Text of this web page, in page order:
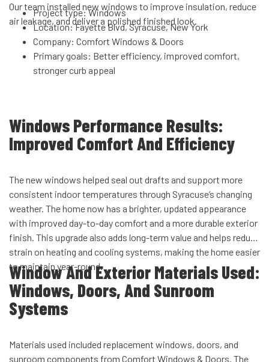
Our team installed new windows to improve insulation, reduce
air leakage, and deliver a polished finished look.
Project type: Windows
Location: Fayette Blvd, Syracuse, New York
Company: Comfort Windows & Doors
Primary goals: Better efficiency, improved comfort,
stronger curb appeal
Windows Performance Results:
Improved Comfort And Efficiency
The new windows helped seal out drafts and support more
consistent indoor temperatures through Syracuse’s changing
weather. The home now has a brighter, updated appearance
with improved day-to-day comfort and a more durable exterior
finish. This upgrade also adds long-term value and helps reduce
strain on heating and cooling systems, making the home easier
to maintain year-round.
Window And Exterior Materials Used:
Windows, Doors, And Sunroom
Systems
Materials used included replacement windows, doors, and
sunroom components from Comfort Windows & Doors. The